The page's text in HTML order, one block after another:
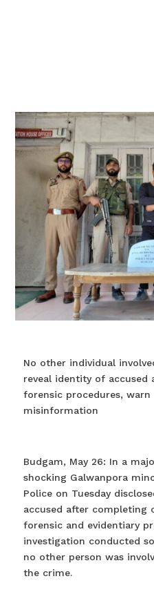
No other individual
reveal identity of accused
forensic procedures,
misinformation
Budgam, May 26: In a
shocking Galwanpora
Police on Tuesday
accused after completing
forensic and evidentiary
investigation conducted
no other person was
the crime.